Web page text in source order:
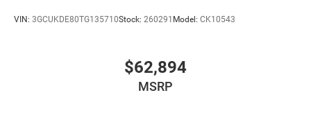
VIN: 3GCUKDE80TG135710Stock: 260291 Model: CK10543
$62,894
MSRP